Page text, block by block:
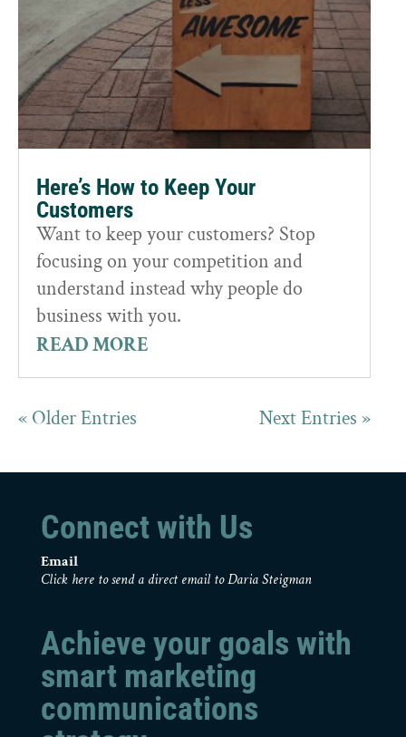
Here’s How to Keep Your
Customers
Want to keep your customers? Stop
focusing on your competition and
understand instead why people do
business with you.
READ MORE
« Older Entries Next Entries »
Connect with Us
Email
Click here to send a direct email to Daria Steigman
Achieve your goals with
smart marketing
communications